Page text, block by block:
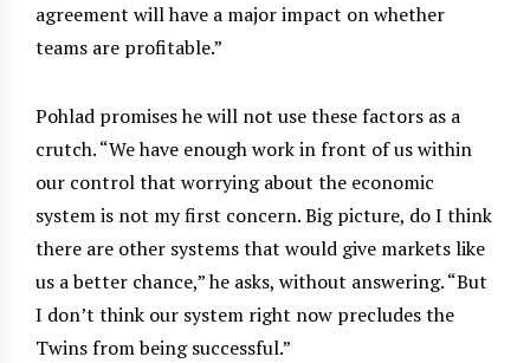
agreement will have a major impact on whether
teams are profitable.”
Pohlad promises he will not use these factors as a
crutch. “We have enough work in front of us within
our control that worrying about the economic
system is not my first concern. Big picture, do I think
there are other systems that would give markets like
us a better chance,” he asks, without answering. “But
I don’t think our system right now precludes the
Twins from being successful.”